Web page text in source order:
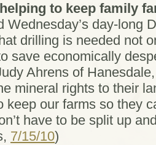
to keep family
Wednesday’s day-long
drilling is needed not
save economically
Ahrens of
mineral rights to their
keep our farms so they
have to be split up
7/15/10)